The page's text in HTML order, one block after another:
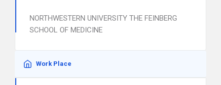
NORTHWESTERN UNIVERSITY THE FEINBERG
SCHOOL OF MEDICINE
Work Place